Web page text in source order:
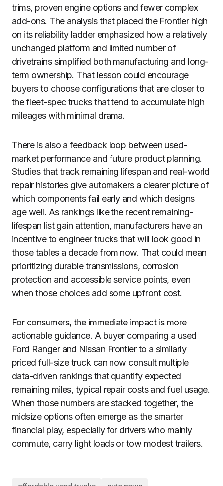
trims, proven engine options and fewer complex
add-ons. The analysis that placed the Frontier high
on its reliability ladder emphasized how a relatively
unchanged platform and limited number of
drivetrains simplified both manufacturing and long-
term ownership. That lesson could encourage
buyers to choose configurations that are closer to
the fleet-spec trucks that tend to accumulate high
mileages with minimal drama.
There is also a feedback loop between used-
market performance and future product planning.
Studies that track remaining lifespan and real-world
repair histories give automakers a clearer picture of
which components fail early and which designs
age well. As rankings like the recent remaining-
lifespan list gain attention, manufacturers have an
incentive to engineer trucks that will look good in
those tables a decade from now. That could mean
prioritizing durable transmissions, corrosion
protection and accessible service points, even
when those choices add some upfront cost.
For consumers, the immediate impact is more
actionable guidance. A buyer comparing a used
Ford Ranger and Nissan Frontier to a similarly
priced full-size truck can now consult multiple
data-driven rankings that quantify expected
remaining miles, typical repair costs and fuel usage.
When those numbers are stacked together, the
midsize options often emerge as the smarter
financial play, especially for drivers who mainly
commute, carry light loads or tow modest trailers.